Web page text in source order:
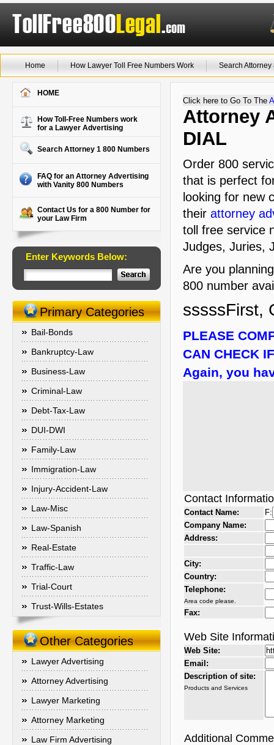
Home How Lawyer Toll Free Numbers Work Search
HOME
How Toll-Free Numbers work
for a Lawyer Advertising
Search Attorney 1 800 Numbers
FAQ for an Attorney Advertising
with Vanity 800 Numbers
Contact Us for a 800 Number for
your Law Firm
Enter Keywords Below:
Primary Categories
Bail-Bonds
Bankruptcy-Law
Business-Law
Criminal-Law
Debt-Tax-Law
DUI-DWI
Family-Law
Immigration-Law
Injury-Accident-Law
Law-Misc
Law-Spanish
Real-Estate
Traffic-Law
Trial-Court
Trust-Wills-Estates
Other Categories
Lawyer Advertising
Attorney Advertising
Lawyer Marketing
Attorney Marketing
Law Firm Advertising
Click here to Go To The
Attorney
DIAL
Order 800
that is perfect
looking for new
their attorney
toll free service
Judges, Juries,
Are you
800 number
sssssFirst,
PLEASE
CAN CHECK
Again, you
Contact
Contact Name:
F:
Company Name:
Address:
City:
Country:
Telephone:
Area code please.
Fax:
Web Site
Web Site:
Email:
Description of site:
Products and Services
Additional